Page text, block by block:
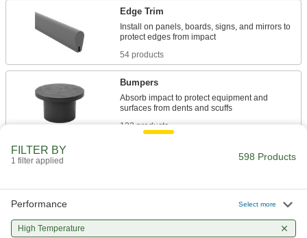
Edge Trim
Install on panels, boards, signs, and mirrors to
54 products
Bumpers
Absorb impact to protect equipment and
122 products
FILTER BY
1 filter applied 598 Products
Performance Select more
High Temperature